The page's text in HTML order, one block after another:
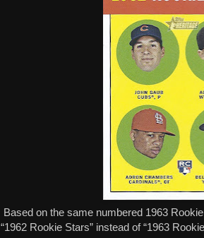
Based on the same numbered 1963
“1962 Rookie Stars” instead of “1963